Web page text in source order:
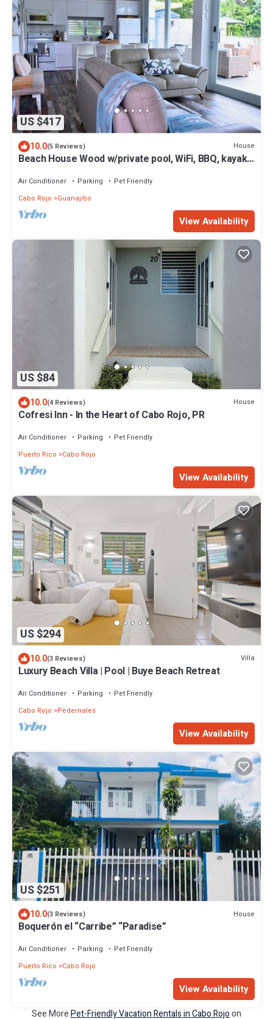
US $417
10.0(5 Reviews) House
Beach House Wood w/private pool, WiFi, BBQ, kayaks,
Air Conditioner Parking
Pet Friendly
Cabo Rojo
Guanajibo
View Availability
US $84
10.0(4 Reviews) House
Cofresi Inn - In the Heart of Cabo Rojo, PR
Air Conditioner Parking
Pet Friendly
Puerto Rico
Cabo Rojo
View Availability
US $294
10.0(3 Reviews) Villa
Luxury Beach Villa | Pool | Buye Beach Retreat
Air Conditioner Parking
Pet Friendly
Cabo Rojo
Pedernales
View Availability
US $251
10.0(3 Reviews) House
Boquerón el “Carribe” “Paradise”
Air Conditioner Parking
Pet Friendly
Puerto Rico
Cabo Rojo
View Availability
See MorePet-Friendly Vacation Rentals in Cabo Rojoon